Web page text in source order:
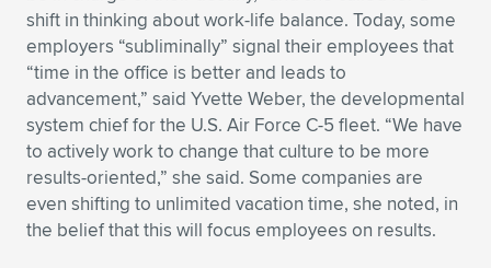
shift in thinking about work-life balance. Today, some
employers “subliminally” signal their employees that
“time in the office is better and leads to
advancement,” said Yvette Weber, the developmental
system chief for the U.S. Air Force C-5 fleet. “We have
to actively work to change that culture to be more
results-oriented,” she said. Some companies are
even shifting to unlimited vacation time, she noted, in
the belief that this will focus employees on results.